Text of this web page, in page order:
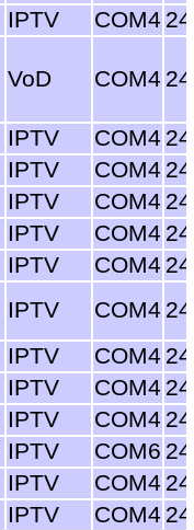
IPTV COM4
VoD COM4
IPTV COM4
IPTV COM4
IPTV COM4
IPTV COM4
IPTV COM4
IPTV COM4
IPTV COM4
IPTV COM4
IPTV COM4
IPTV COM6
IPTV COM4
IPTV COM4